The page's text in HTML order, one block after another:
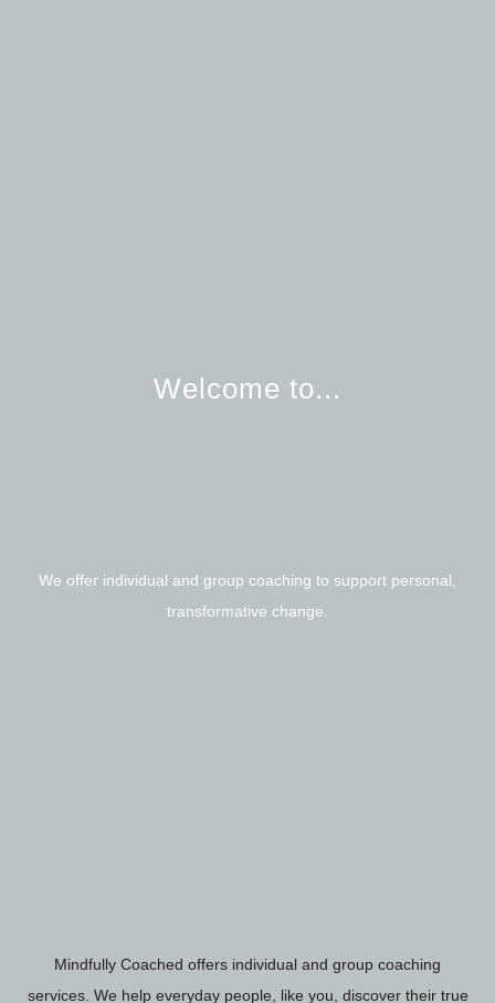
Welcome to...
We offer individual and group coaching to support personal,
transformative change.
Mindfully Coached offers individual and group coaching
services. We help everyday people, like you, discover their true